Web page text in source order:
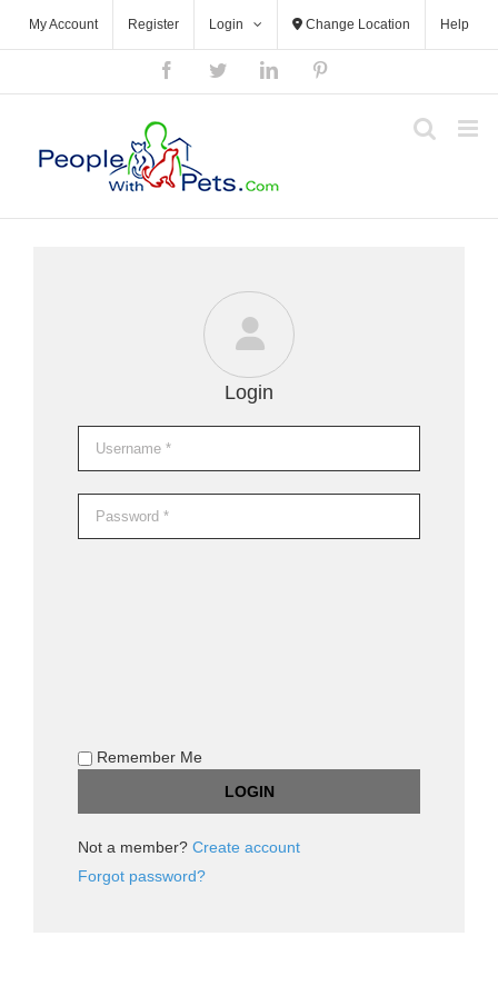
My Account Register Login Change Location Help
FacebookTwitterLinkedIn
Login
Remember Me
Not a member? Create account
Forgot password?